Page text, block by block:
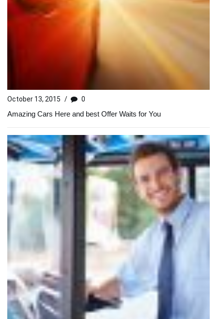
October 13, 2015 / 0
Amazing Cars Here and best Offer Waits for You